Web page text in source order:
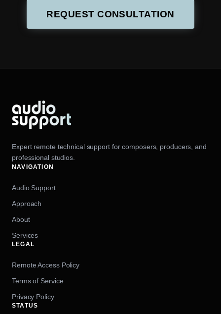
REQUEST CONSULTATION
Expert remote technical support for composers, producers, and
professional studios.
NAVIGATION
Audio Support
Approach
About
Services
LEGAL
Remote Access Policy
Terms of Service
Privacy Policy
STATUS